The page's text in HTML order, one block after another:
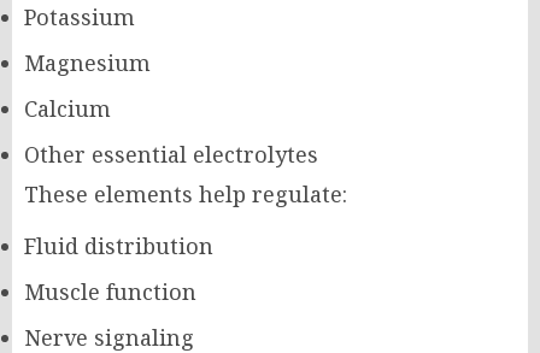
Potassium
Magnesium
Calcium
Other essential electrolytes
These elements help regulate:
Fluid distribution
Muscle function
Nerve signaling